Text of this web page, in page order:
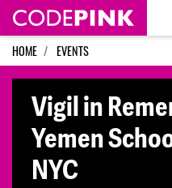
Skip navigation
HOME EVENTS
Vigil in
Yemen
NYC